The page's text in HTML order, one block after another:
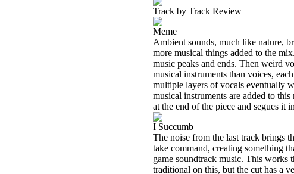
Track by Track Review
Meme
Ambient sounds, much like nature,
more musical things added to the
music peaks and ends. Then weird
musical instruments than voices,
multiple layers of vocals eventually
musical instruments are added to
at the end of the piece and segues it
I Succumb
The noise from the last track brings
take command, creating something
game soundtrack music. This works
traditional on this, but the cut has a